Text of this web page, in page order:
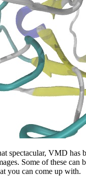
spectacular, VMD has
Some of these can
you can come up with.